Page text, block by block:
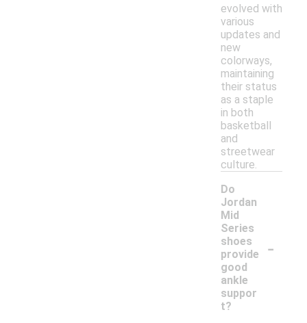
evolved with
various
updates and
new
colorways,
maintaining
their status
as a staple
in both
basketball
and
streetwear
culture.
Do
Jordan
Mid
Series
shoes
provide
good
ankle
suppor
t?
-